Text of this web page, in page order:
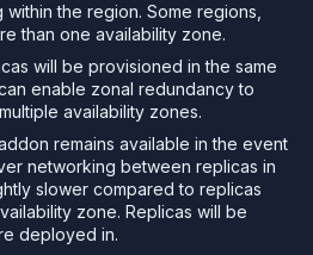
the region. Some regions,
than one availability zone.
will be provisioned in the same
enable zonal redundancy to
availability zones.
remains available in the event
networking between replicas in
slower compared to replicas
zone. Replicas will be
deployed in.